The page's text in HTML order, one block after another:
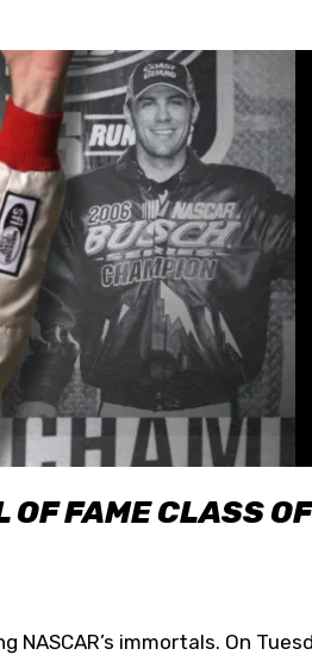
FAME CLASS OF
immortals. On